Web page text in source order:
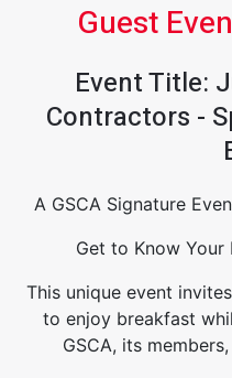
Guest
Event Title:
Contractors -
A GSCA Signature
Get to Know Your
This unique event
to enjoy breakfast
GSCA, its